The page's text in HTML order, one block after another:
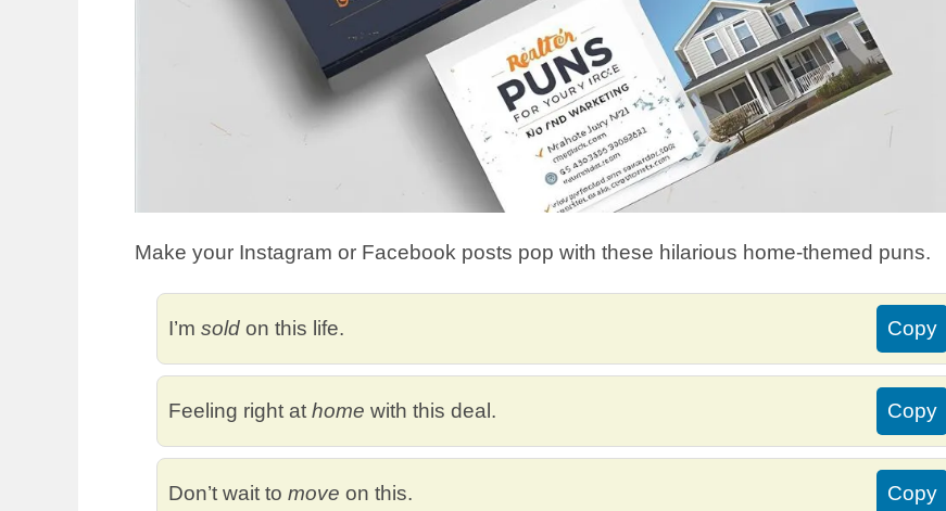
Make your Instagram or Facebook posts pop with these hilarious home-themed puns.
I’m sold on this life. Copy
Feeling right at home with this deal. Copy
Don’t wait to move on this. Copy